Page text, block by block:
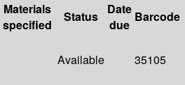
Materials
specified
Status
Date
due
Barcode
Available 35105